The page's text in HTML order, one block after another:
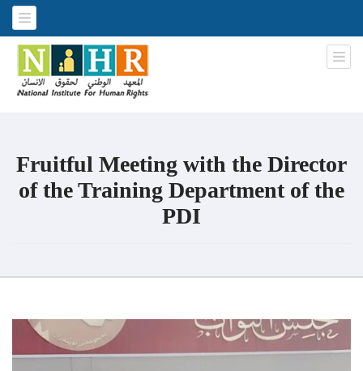
Fruitful Meeting with the Director
of the Training Department of the
PDI